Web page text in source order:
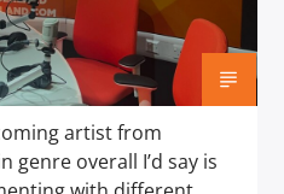
artist from
genre overall I’d say is